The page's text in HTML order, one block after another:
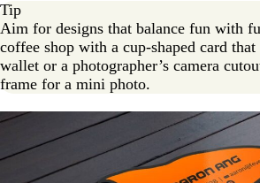
Tip
Aim for designs that balance fun with
coffee shop with a cup-shaped card
wallet or a photographer’s camera
frame for a mini photo.